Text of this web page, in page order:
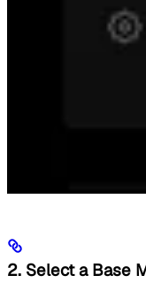
2. Select a Base